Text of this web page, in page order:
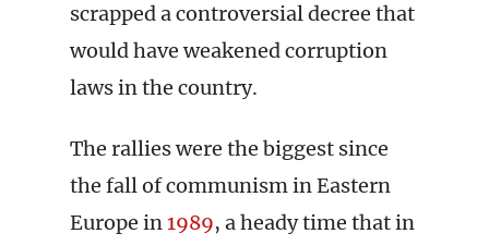
scrapped a controversial decree that
would have weakened corruption
laws in the country.
The rallies were the biggest since
the fall of communism in Eastern
Europe in1989, a heady time that in